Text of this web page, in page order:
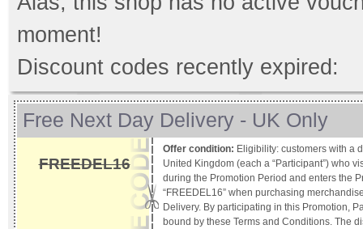
moment!
Discount codes recently expired:
Free Next Day Delivery - UK Only
FREEDEL16
Offer condition: Eligibility: customers with a
United Kingdom (each a “Participant”) who
during the Promotion Period and enters the
“FREEDEL16” when purchasing
Delivery. By participating in this Promotion,
bound by these Terms and Conditions. The